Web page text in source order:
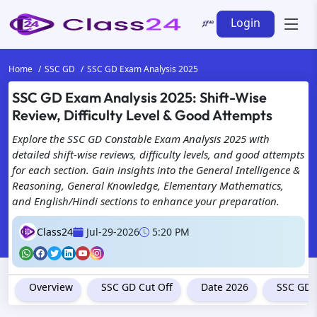
Login
Home SSC GD SSC GD Exam Analysis 2025
SSC GD Exam Analysis 2025: Shift-Wise
Review, Difficulty Level & Good Attempts
Explore the SSC GD Constable Exam Analysis 2025 with
detailed shift-wise reviews, difficulty levels, and good attempts
for each section. Gain insights into the General Intelligence &
Reasoning, General Knowledge, Elementary Mathematics,
and English/Hindi sections to enhance your preparation.
Class24 Jul-29-2026 5:20 PM
Overview SSC GD Cut Off Date 2026 SSC